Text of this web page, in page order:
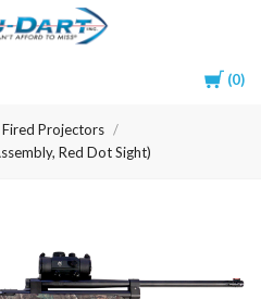
Cart
0
Pneu-
Projectors
Red Dot Sight)